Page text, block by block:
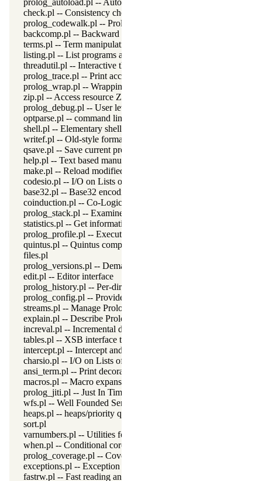
prolog_autoload.pl -- Autoload all dependencies
check.pl -- Consistency checking
prolog_codewalk.pl -- Prolog code walker
backcomp.pl -- Backward compatibility
terms.pl -- Term manipulation
listing.pl -- List programs and pretty print clauses
threadutil.pl -- Interactive thread utilities
prolog_trace.pl -- Print access to predicates
prolog_wrap.pl -- Wrapping predicates
zip.pl -- Access resource ZIP archives
prolog_debug.pl -- User level debugging tools
optparse.pl -- command line parsing
shell.pl -- Elementary shell commands
writef.pl -- Old-style formatted write
qsave.pl -- Save current program as a state or executable
help.pl -- Text based manual
make.pl -- Reload modified source files
codesio.pl -- I/O on Lists of Character Codes
base32.pl -- Base32 encoding and decoding
coinduction.pl -- Co-Logic Programming
prolog_stack.pl -- Examine the Prolog stack
statistics.pl -- Get information about resource usage
prolog_profile.pl -- Execution profiler
quintus.pl -- Quintus compatibility
files.pl
prolog_versions.pl -- Demand specific (Prolog) versions
edit.pl -- Editor interface
prolog_history.pl -- Per-directory persistent commandline history
prolog_config.pl -- Provide configuration information
streams.pl -- Manage Prolog streams
explain.pl -- Describe Prolog Terms
increval.pl -- Incremental dynamic predicate modification
tables.pl -- XSB interface to tables
intercept.pl -- Intercept and signal interface
charsio.pl -- I/O on Lists of Character Codes
ansi_term.pl -- Print decorated text to ANSI consoles
macros.pl -- Macro expansion
prolog_jiti.pl -- Just In Time Indexing (JITI) utilities
wfs.pl -- Well Founded Semantics interface
heaps.pl -- heaps/priority queues
sort.pl
varnumbers.pl -- Utilities for numbered terms
when.pl -- Conditional coroutining
prolog_coverage.pl -- Coverage analysis tool
exceptions.pl -- Exception classification
fastrw.pl -- Fast reading and writing of terms